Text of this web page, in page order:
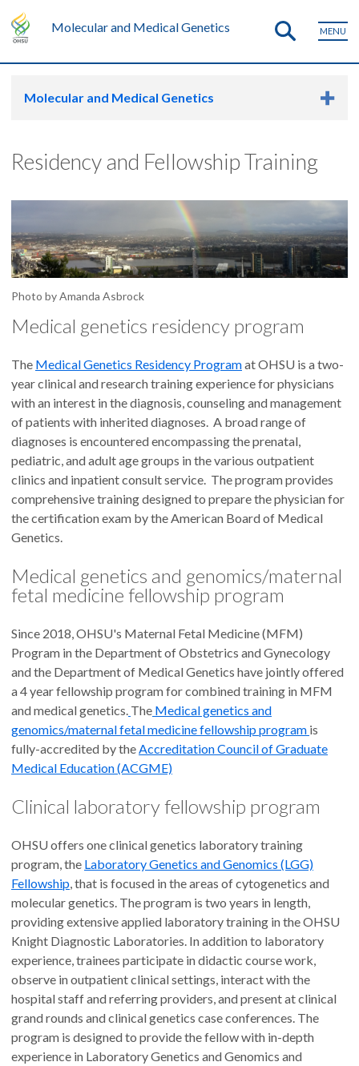
Molecular and Medical Genetics MENU
Molecular and Medical Genetics
Residency and Fellowship Training
Photo by Amanda Asbrock
Medical genetics residency program
The Medical Genetics Residency Programat OHSU is a two-
year clinical and research training experience for physicians
with an interest in the diagnosis, counseling and management
of patients with inherited diagnoses. A broad range of
diagnoses is encountered encompassing the prenatal,
pediatric, and adult age groups in the various outpatient
clinics and inpatient consult service. The program provides
comprehensive training designed to prepare the physician for
the certification exam by the American Board of Medical
Genetics.
Medical genetics and genomics/maternal
fetal medicine fellowship program
Since 2018, OHSU's Maternal Fetal Medicine (MFM)
Program in the Department of Obstetrics and Gynecology
and the Department of Medical Genetics have jointly offered
a 4 year fellowship program for combined training in MFM
and medical genetics. The Medical genetics and
genomics/maternal fetal medicine fellowship program is
fully-accredited by the Accreditation Council of Graduate
Medical Education (ACGME)
Clinical laboratory fellowship program
OHSU offers one clinical genetics laboratory training
program, the Laboratory Genetics and Genomics (LGG)
Fellowship , that is focused in the areas of cytogenetics and
molecular genetics. The program is two years in length,
providing extensive applied laboratory training in the OHSU
Knight Diagnostic Laboratories. In addition to laboratory
experience, trainees participate in didactic course work,
observe in outpatient clinical settings, interact with the
hospital staff and referring providers, and present at clinical
grand rounds and clinical genetics case conferences. The
program is designed to provide the fellow with in-depth
experience in Laboratory Genetics and Genomics and